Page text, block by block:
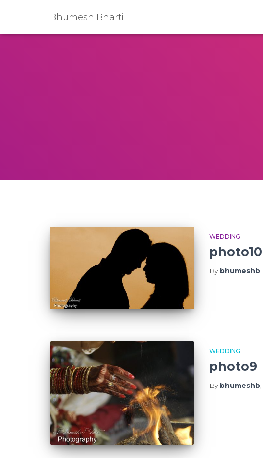
Bhumesh Bharti
WEDDING
photo10
By bhumeshb,
WEDDING
photo9
By bhumeshb,